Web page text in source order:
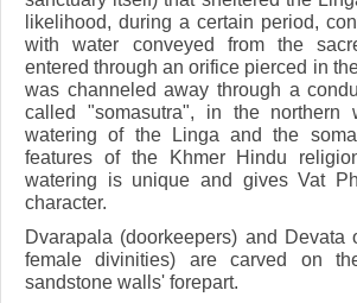
likelihood, during a certain period,
with water conveyed from the
entered through an orifice pierced in
was channeled away through a
called "somasutra", in the northern
watering of the Linga and the
features of the Khmer Hindu
watering is unique and gives Vat
character.
Dvarapala (doorkeepers) and Devata
female divinities) are carved on
sandstone walls' forepart.